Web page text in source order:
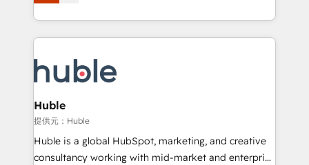
revenue process. Sales, marketing, and service wired
Ongoing Management: Monthly tune-ups, feature
rollouts, adoption coaching. Buying HubSpot,
built for the work.
solutions that deliver measurable impact and
transform brand experiences As one of the few full-
service creative agencies in the HubSpot
winning design to build scalable, globally
regionalized HubSpot websites, integrated
marketing campaigns, & RevOps frameworks that
fuel long-term success We connect the entire
customer lifecycle through seamless integrations,
ensure long-term adoption with change-
Huble
提供元：Huble
Huble is a global HubSpot, marketing, and creative
consultancy working with mid-market and enterprise